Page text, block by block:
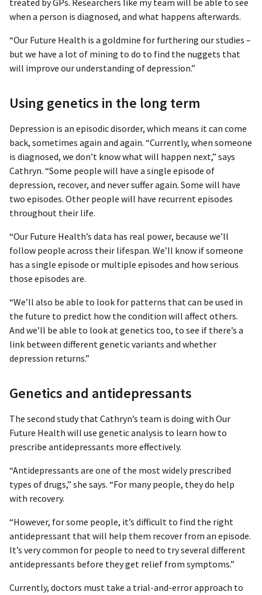
treated by GPs. Researchers like my team will be able to see
when a person is diagnosed, and what happens afterwards.
“Our Future Health is a goldmine for furthering our studies –
but we have a lot of mining to do to find the nuggets that
will improve our understanding of depression.”
Using genetics in the long term
Depression is an episodic disorder, which means it can come
back, sometimes again and again. “Currently, when someone
is diagnosed, we don’t know what will happen next,” says
Cathryn. “Some people will have a single episode of
depression, recover, and never suffer again. Some will have
two episodes. Other people will have recurrent episodes
throughout their life.
“Our Future Health’s data has real power, because we’ll
follow people across their lifespan. We’ll know if someone
has a single episode or multiple episodes and how serious
those episodes are.
“We’ll also be able to look for patterns that can be used in
the future to predict how the condition will affect others.
And we’ll be able to look at genetics too, to see if there’s a
link between different genetic variants and whether
depression returns.”
Genetics and antidepressants
The second study that Cathryn’s team is doing with Our
Future Health will use genetic analysis to learn how to
prescribe antidepressants more effectively.
“Antidepressants are one of the most widely prescribed
types of drugs,” she says. “For many people, they do help
with recovery.
“However, for some people, it’s difficult to find the right
antidepressant that will help them recover from an episode.
It’s very common for people to need to try several different
antidepressants before they get relief from symptoms.”
Currently, doctors must take a trial-and-error approach to